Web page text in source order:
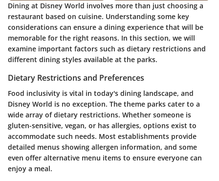
Dining at Disney World involves more than just choosing a
restaurant based on cuisine. Understanding some key
considerations can ensure a dining experience that will be
memorable for the right reasons. In this section, we will
examine important factors such as dietary restrictions and
different dining styles available at the parks.
Dietary Restrictions and Preferences
Food inclusivity is vital in today's dining landscape, and
Disney World is no exception. The theme parks cater to a
wide array of dietary restrictions. Whether someone is
gluten-sensitive, vegan, or has allergies, options exist to
accommodate such needs. Most establishments provide
detailed menus showing allergen information, and some
even offer alternative menu items to ensure everyone can
enjoy a meal.